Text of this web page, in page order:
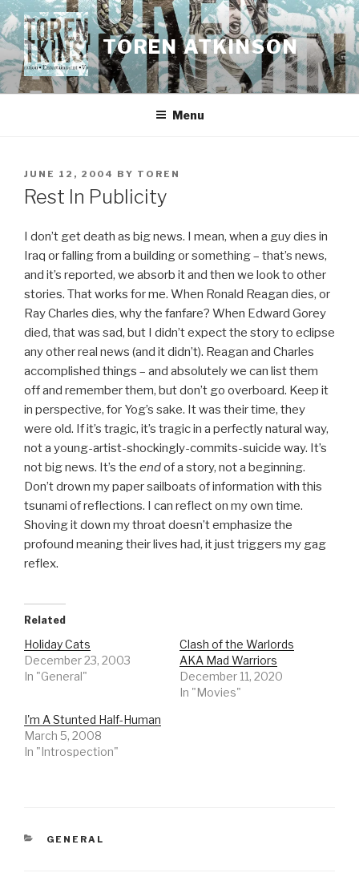
Skip
to
content
TOREN ATKINSON
Menu
POSTED
ON
JUNE 12, 2004 BY TOREN
Rest In Publicity
I don’t get death as big news. I mean, when a guy dies in
Iraq or falling from a building or something – that’s news,
and it’s reported, we absorb it and then we look to other
stories. That works for me. When Ronald Reagan dies, or
Ray Charles dies, why the fanfare? When Edward Gorey
died, that was sad, but I didn’t expect the story to eclipse
any other real news (and it didn’t). Reagan and Charles
accomplished things – and absolutely we can list them
off and remember them, but don’t go overboard. Keep it
in perspective, for Yog’s sake. It was their time, they
were old. If it’s tragic, it’s tragic in a perfectly natural way,
not a young-artist-shockingly-commits-suicide way. It’s
not big news. It’s the endof a story, not a beginning.
Don’t drown my paper sailboats of information with this
tsunami of reflections. I can reflect on my own time.
Shoving it down my throat doesn’t emphasize the
profound meaning their lives had, it just triggers my gag
reflex.
Related
Holiday Cats
December 23, 2003
In "General"
Clash of the Warlords
AKA Mad Warriors
December 11, 2020
In "Movies"
I'm A Stunted Half-Human
March 5, 2008
In "Introspection"
CATEGORIES
GENERAL